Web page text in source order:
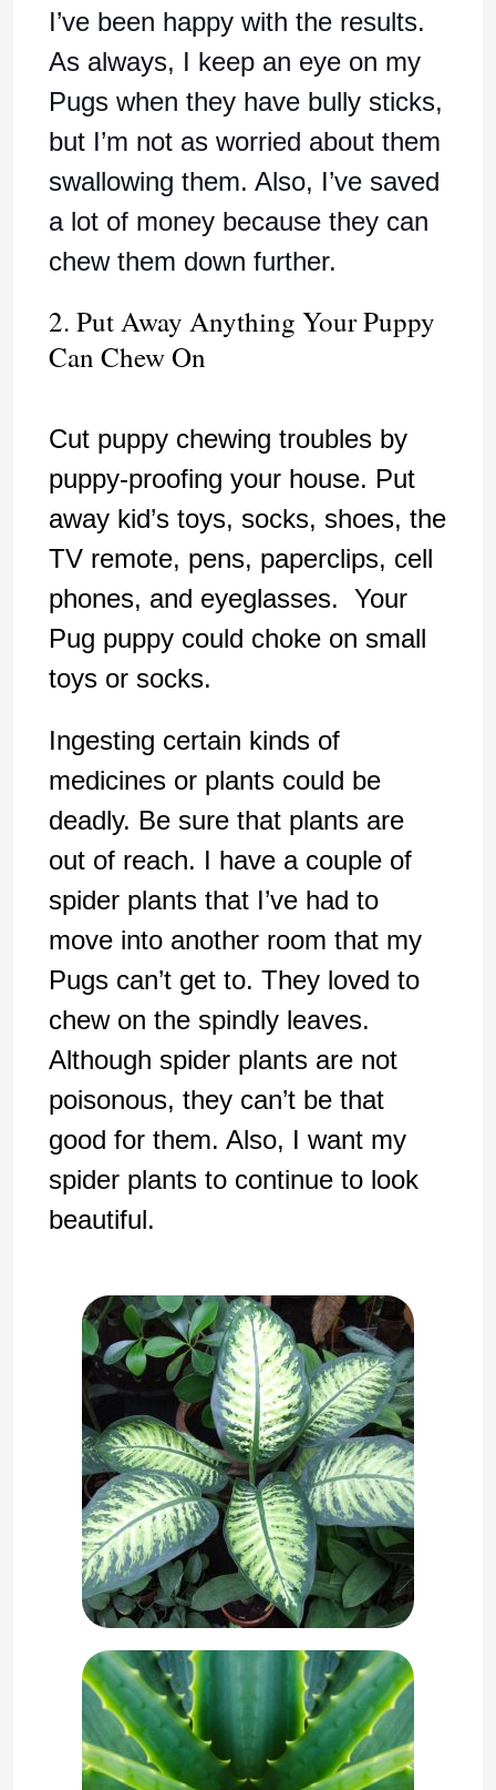
I’ve been happy with the results.
As always, I keep an eye on my
Pugs when they have bully sticks,
but I’m not as worried about them
swallowing them. Also, I’ve saved
a lot of money because they can
chew them down further.
2. Put Away Anything Your Puppy
Can Chew On
Cut puppy chewing troubles by
puppy-proofing your house. Put
away kid’s toys, socks, shoes, the
TV remote, pens, paperclips, cell
phones, and eyeglasses. Your
Pug puppy could choke on small
toys or socks.
Ingesting certain kinds of
medicines or plants could be
deadly. Be sure that plants are
out of reach. I have a couple of
spider plants that I’ve had to
move into another room that my
Pugs can’t get to. They loved to
chew on the spindly leaves.
Although spider plants are not
poisonous, they can’t be that
good for them. Also, I want my
spider plants to continue to look
beautiful.